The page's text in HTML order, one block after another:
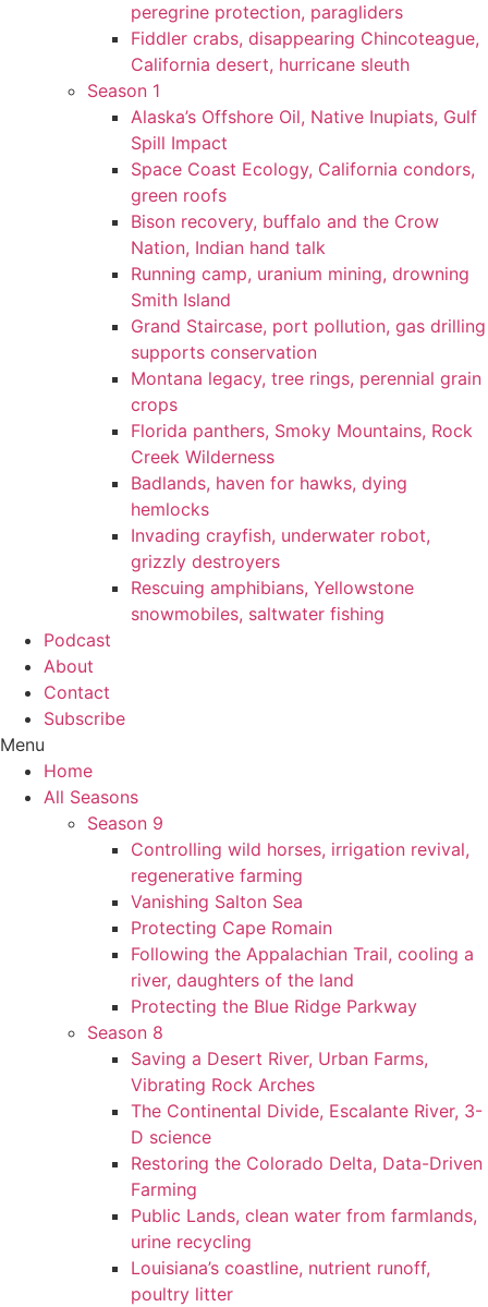
peregrine protection, paragliders
Fiddler crabs, disappearing Chincoteague,
California desert, hurricane sleuth
Season 1
Alaska’s Offshore Oil, Native Inupiats, Gulf
Spill Impact
Space Coast Ecology, California condors,
green roofs
Bison recovery, buffalo and the Crow
Nation, Indian hand talk
Running camp, uranium mining, drowning
Smith Island
Grand Staircase, port pollution, gas drilling
supports conservation
Montana legacy, tree rings, perennial grain
crops
Florida panthers, Smoky Mountains, Rock
Creek Wilderness
Badlands, haven for hawks, dying
hemlocks
Invading crayfish, underwater robot,
grizzly destroyers
Rescuing amphibians, Yellowstone
snowmobiles, saltwater fishing
Podcast
About
Contact
Subscribe
Menu
Home
All Seasons
Season 9
Controlling wild horses, irrigation revival,
regenerative farming
Vanishing Salton Sea
Protecting Cape Romain
Following the Appalachian Trail, cooling a
river, daughters of the land
Protecting the Blue Ridge Parkway
Season 8
Saving a Desert River, Urban Farms,
Vibrating Rock Arches
The Continental Divide, Escalante River, 3-
D science
Restoring the Colorado Delta, Data-Driven
Farming
Public Lands, clean water from farmlands,
urine recycling
Louisiana’s coastline, nutrient runoff,
poultry litter